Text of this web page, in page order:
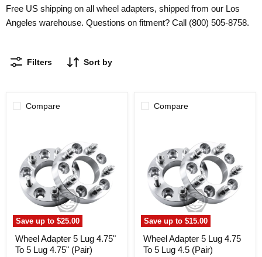
Free US shipping on all wheel adapters, shipped from our Los
Angeles warehouse. Questions on fitment? Call (800) 505-8758.
Filters Sort by
Compare
Save up to$25.00
4.75"
To
Lug
4.75"
Wheel Adapter 5 Lug 4.75"
To 5 Lug 4.75" (Pair)
Compare
Save up to$15.00
4.75
To
Lug
Wheel Adapter 5 Lug 4.75
To 5 Lug 4.5 (Pair)